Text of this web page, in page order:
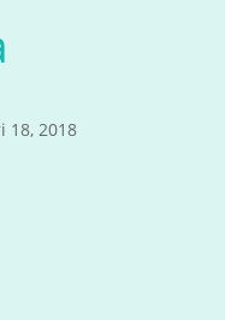
18, 2018